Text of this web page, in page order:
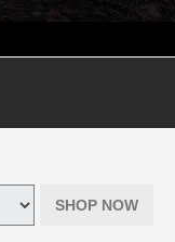
online through
not the manufacturer, of all
SHOP NOW